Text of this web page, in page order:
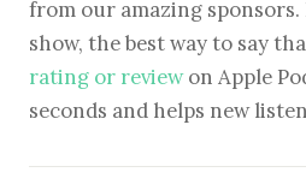
from our amazing
show, the best way to say
rating or reviewon Apple
seconds and helps new